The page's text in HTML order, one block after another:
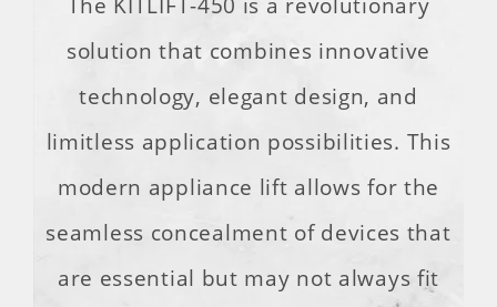
solution that combines innovative
technology, elegant design, and
limitless application possibilities. This
modern appliance lift allows for the
seamless concealment of devices that
are essential but may not always fit